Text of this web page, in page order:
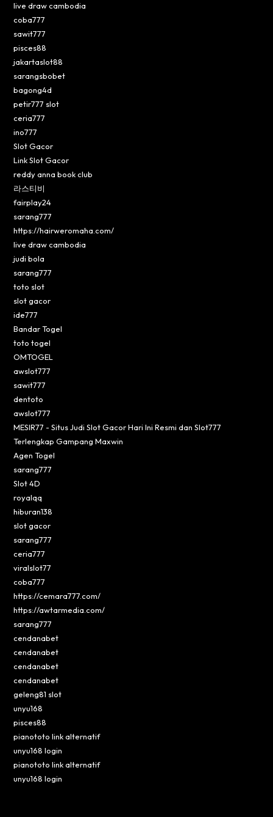
live draw cambodia
coba777
sawit777
pisces88
jakartaslot88
sarangsbobet
bagong4d
petir777 slot
ceria777
ino777
Slot Gacor
Link Slot Gacor
reddy anna book club
라스티비
fairplay24
sarang777
https://hairweromaha.com/
live draw cambodia
judi bola
sarang777
toto slot
slot gacor
ide777
Bandar Togel
toto togel
OMTOGEL
awslot777
sawit777
dentoto
awslot777
MESIR77 - Situs Judi Slot Gacor Hari Ini Resmi dan Slot777
Terlengkap Gampang Maxwin
Agen Togel
sarang777
Slot 4D
royalqq
hiburan138
slot gacor
sarang777
ceria777
viralslot77
coba777
https://cemara777.com/
https://awtarmedia.com/
sarang777
cendanabet
cendanabet
cendanabet
cendanabet
geleng81 slot
unyu168
pisces88
pianototo link alternatif
unyu168 login
pianototo link alternatif
unyu168 login